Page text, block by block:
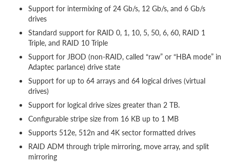
Support for intermixing of 24 Gb/s, 12 Gb/s, and 6 Gb/s
drives
Standard support for RAID 0, 1, 10, 5, 50, 6, 60, RAID 1
Triple, and RAID 10 Triple
Support for JBOD (non-RAID, called “raw” or “HBA mode” in
Adaptec parlance) drive state
Support for up to 64 arrays and 64 logical drives (virtual
drives)
Support for logical drive sizes greater than 2 TB.
Configurable stripe size from 16 KB up to 1 MB
Supports 512e, 512n and 4K sector formatted drives
RAID ADM through triple mirroring, move array, and split
mirroring